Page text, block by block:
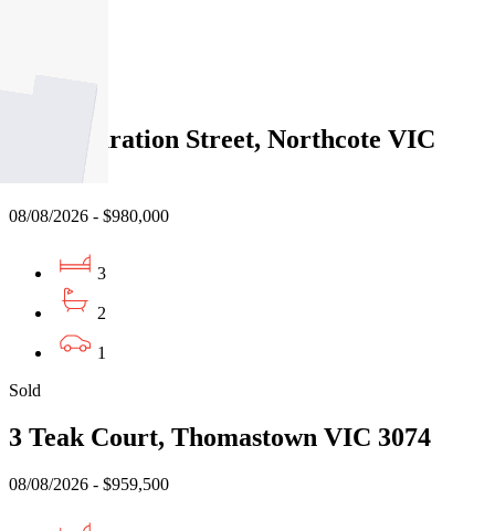
191 Separation Street, Northcote VIC
08/08/2026 - $980,000
3
2
1
Sold
3 Teak Court, Thomastown VIC 3074
08/08/2026 - $959,500